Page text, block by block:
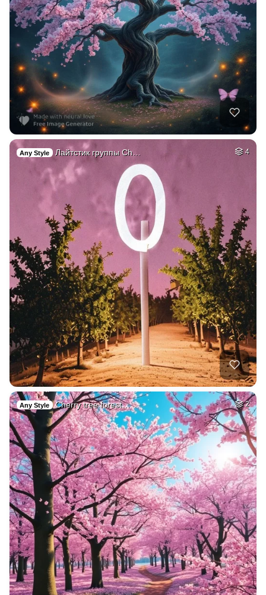
Any Style Лайтстик группы Ch… 4
Any Style Cherry tree forest… 2